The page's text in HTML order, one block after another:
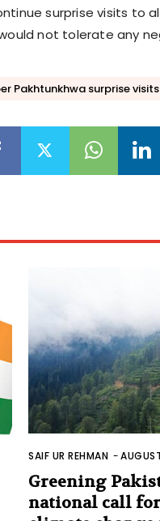
surprise visits to
not tolerate any
Pakhtunkhwa surprise
SAIF UR REHMAN -
Greening
national call